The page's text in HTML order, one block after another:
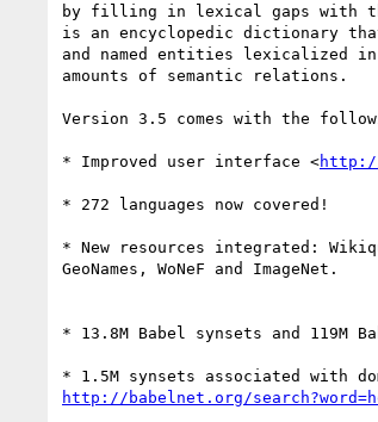
by filling in lexical gaps with
is an encyclopedic dictionary
and named entities lexicalized in
amounts of semantic relations.
Version 3.5 comes with the
* Improved user interface <
* 272 languages now covered!
* New resources integrated:
GeoNames, WoNeF and ImageNet.
* 13.8M Babel synsets and 119M
http://babelnet.org/